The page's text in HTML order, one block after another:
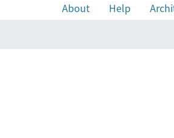
About Help